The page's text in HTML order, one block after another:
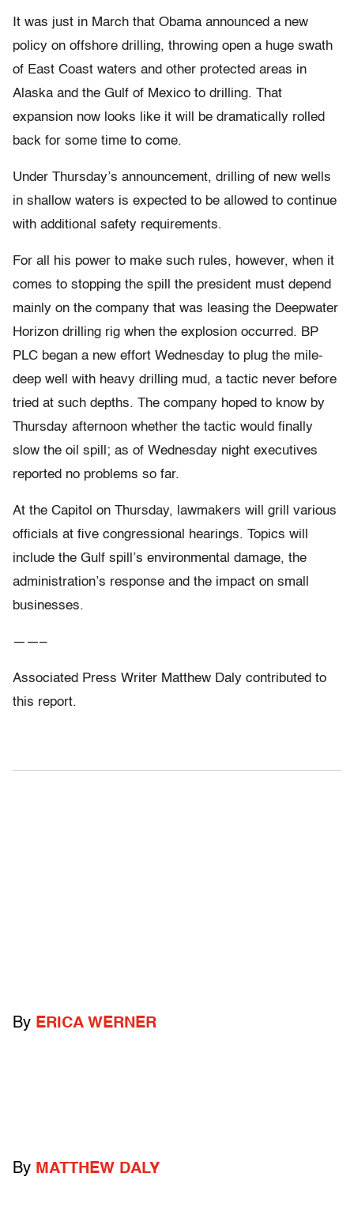
It was just in March that Obama announced a new
policy on offshore drilling, throwing open a huge swath
of East Coast waters and other protected areas in
Alaska and the Gulf of Mexico to drilling. That
expansion now looks like it will be dramatically rolled
back for some time to come.
Under Thursday’s announcement, drilling of new wells
in shallow waters is expected to be allowed to continue
with additional safety requirements.
For all his power to make such rules, however, when it
comes to stopping the spill the president must depend
mainly on the company that was leasing the Deepwater
Horizon drilling rig when the explosion occurred. BP
PLC began a new effort Wednesday to plug the mile-
deep well with heavy drilling mud, a tactic never before
tried at such depths. The company hoped to know by
Thursday afternoon whether the tactic would finally
slow the oil spill; as of Wednesday night executives
reported no problems so far.
At the Capitol on Thursday, lawmakers will grill various
officials at five congressional hearings. Topics will
include the Gulf spill’s environmental damage, the
administration’s response and the impact on small
businesses.
——–
Associated Press Writer Matthew Daly contributed to
this report.
By ERICA WERNER
By MATTHEW DALY